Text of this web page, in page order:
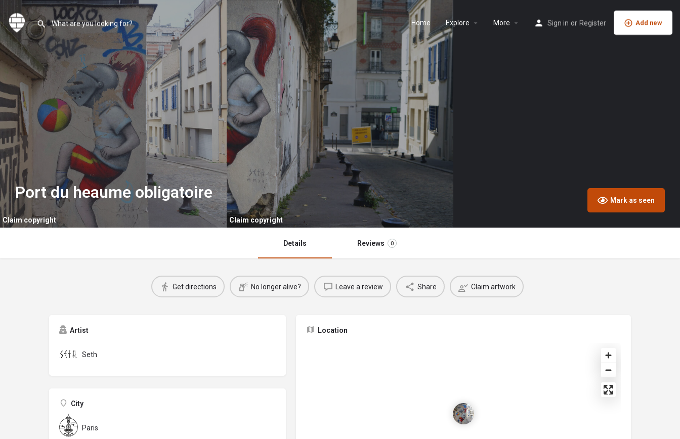
Home Explore More Sign in or Register Add new
Claim copyright Claim copyright
Port du heaume obligatoire Mark as seen
Details Reviews 0
Get directions No longer alive? Leave a review Share Claim artwork
Artist
Seth
City
Paris
Location